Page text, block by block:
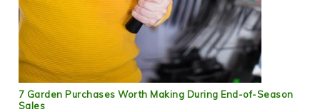
7 Garden Purchases Worth Making During End-of-Season
Sales